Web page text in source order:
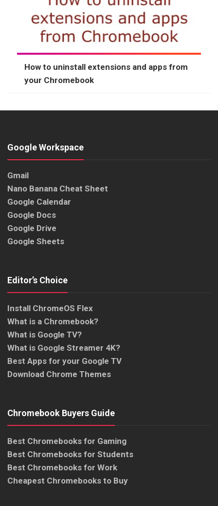
How to uninstall extensions and apps from
your Chromebook
Google Workspace
Gmail
Nano Banana Cheat Sheet
Google Calendar
Google Docs
Google Drive
Google Sheets
Editor’s Choice
Install ChromeOS Flex
What is a Chromebook?
What is Google TV?
What is Google Streamer 4K?
Best Apps for your Google TV
Download Chrome Themes
Chromebook Buyers Guide
Best Chromebooks for Gaming
Best Chromebooks for Students
Best Chromebooks for Work
Cheapest Chromebooks to Buy